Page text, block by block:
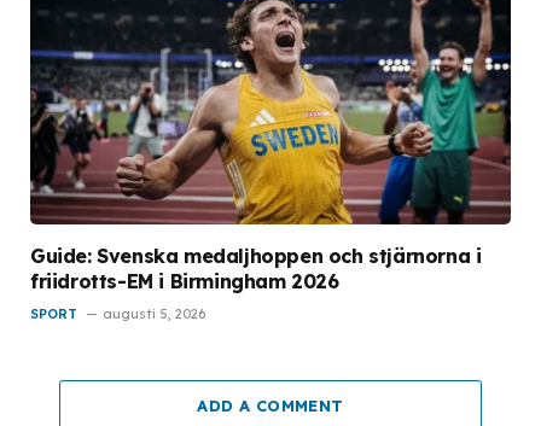
Guide: Svenska medaljhoppen och stjärnorna i
friidrotts-EM i Birmingham 2026
SPORT augusti 5, 2026
ADD A COMMENT